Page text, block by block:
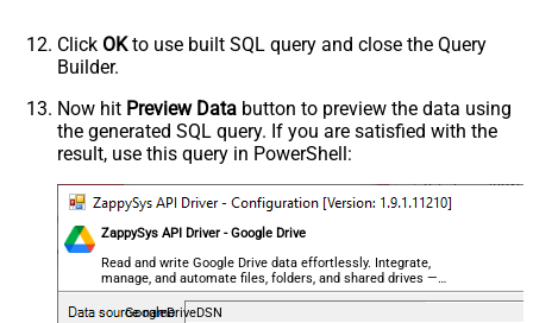
Click OKto use built SQL query and close the Query
Builder.
Now hit Preview Data button to preview the data using
the generated SQL query. If you are satisfied with the
result, use this query in PowerShell:
ZappySys API Driver - Google Drive
Read and write Google Drive data effortlessly. Integrate,
manage, and automate files, folders, and shared drives —
almost no coding required.
GoogleDriveDSN